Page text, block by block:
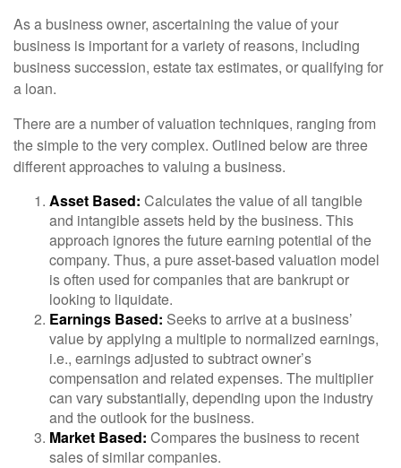
As a business owner, ascertaining the value of your
business is important for a variety of reasons, including
business succession, estate tax estimates, or qualifying for
a loan.
There are a number of valuation techniques, ranging from
the simple to the very complex. Outlined below are three
different approaches to valuing a business.
Asset Based: Calculates the value of all tangible
and intangible assets held by the business. This
approach ignores the future earning potential of the
company. Thus, a pure asset-based valuation model
is often used for companies that are bankrupt or
looking to liquidate.
Earnings Based: Seeks to arrive at a business’
value by applying a multiple to normalized earnings,
i.e., earnings adjusted to subtract owner’s
compensation and related expenses. The multiplier
can vary substantially, depending upon the industry
and the outlook for the business.
Market Based: Compares the business to recent
sales of similar companies.